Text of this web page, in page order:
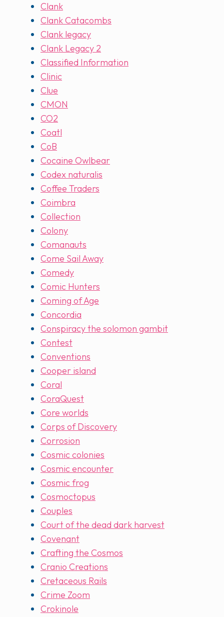
Clank
Clank Catacombs
Clank legacy
Clank Legacy 2
Classified Information
Clinic
Clue
CMON
CO2
Coatl
CoB
Cocaine Owlbear
Codex naturalis
Coffee Traders
Coimbra
Collection
Colony
Comanauts
Come Sail Away
Comedy
Comic Hunters
Coming of Age
Concordia
Conspiracy the solomon gambit
Contest
Conventions
Cooper island
Coral
CoraQuest
Core worlds
Corps of Discovery
Corrosion
Cosmic colonies
Cosmic encounter
Cosmic frog
Cosmoctopus
Couples
Court of the dead dark harvest
Covenant
Crafting the Cosmos
Cranio Creations
Cretaceous Rails
Crime Zoom
Crokinole